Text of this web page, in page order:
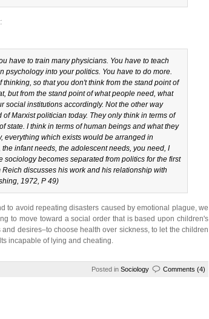
have to train many physicians. You have to teach
psychology into your politics. You have to do more.
so that you don't think from the stand point of
but from the stand point of what people need, what
social institutions accordingly. Not the other way
Marxist politician today. They only think in terms of
state. I think in terms of human beings and what they
everything which exists would be arranged in
infant needs, the adolescent needs, you need, I
becomes separated from politics for the first
discusses his work and his relationship with
1972, P 49)
to avoid repeating disasters caused by emotional plague, we
to move toward a social order that is based upon children's
desires–to choose health over sickness, to let the children
incapable of lying and cheating.
Posted in Sociology Comments (4)